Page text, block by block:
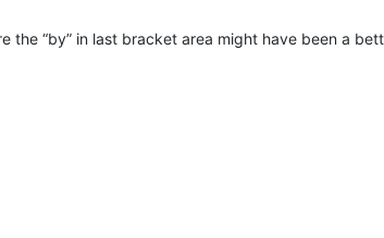
“by” in last bracket area might have been a